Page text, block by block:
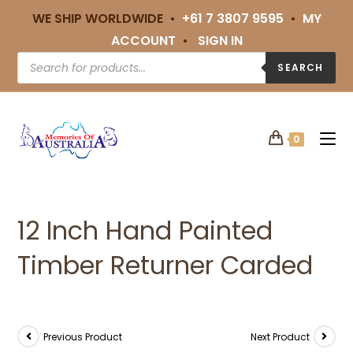
WE SHIP WORLDWIDE • +61 7 3807 9595 • MY
ACCOUNT • SIGN IN
SEARCH
0
12 Inch Hand Painted
Timber Returner Carded
Previous Product Next Product